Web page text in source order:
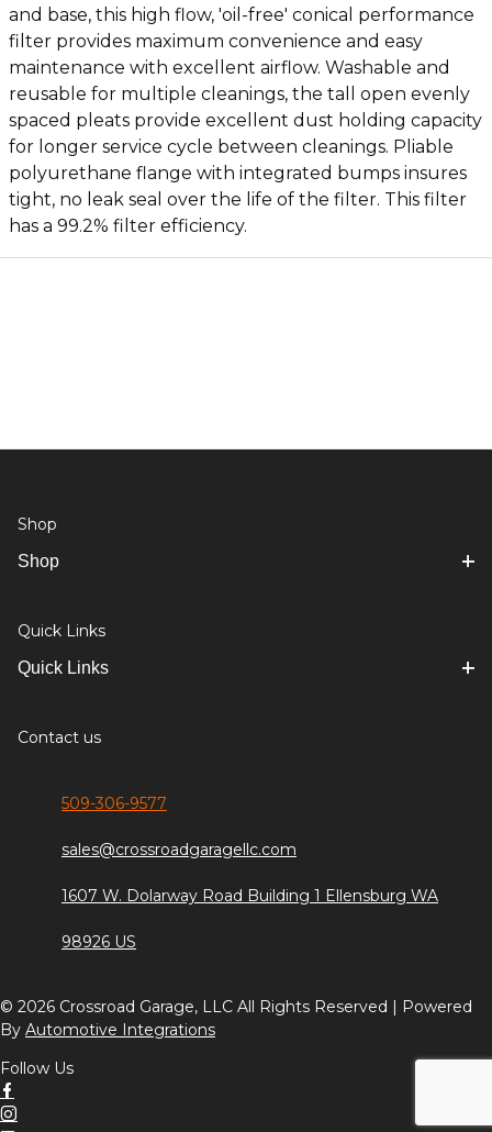
and base, this high flow, 'oil-free' conical performance
filter provides maximum convenience and easy
maintenance with excellent airflow. Washable and
reusable for multiple cleanings, the tall open evenly
spaced pleats provide excellent dust holding capacity
for longer service cycle between cleanings. Pliable
polyurethane flange with integrated bumps insures
tight, no leak seal over the life of the filter. This filter
has a 99.2% filter efficiency.
Shop
Shop
Quick Links
Quick Links
Contact us
509-306-9577
sales@crossroadgaragellc.com
1607 W. Dolarway Road Building 1 Ellensburg WA
98926 US
© 2026 Crossroad Garage, LLC All Rights Reserved | Powered
By Automotive Integrations
Follow Us